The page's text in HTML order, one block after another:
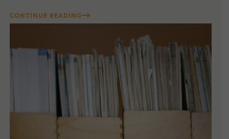
CONTINUE READING